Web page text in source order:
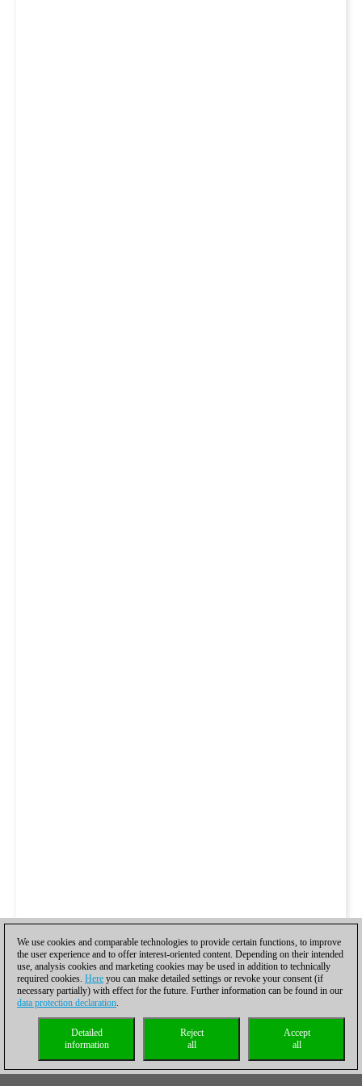
We use cookies and comparable technologies to provide certain functions, to improve
the user experience and to offer interest-oriented content. Depending on their intended
use, analysis cookies and marketing cookies may be used in addition to technically
required cookies. Here you can make detailed settings or revoke your consent (if
necessary partially) with effect for the future. Further information can be found in our
data protection declaration.
Accept
all
Reject
all
Detailed
information